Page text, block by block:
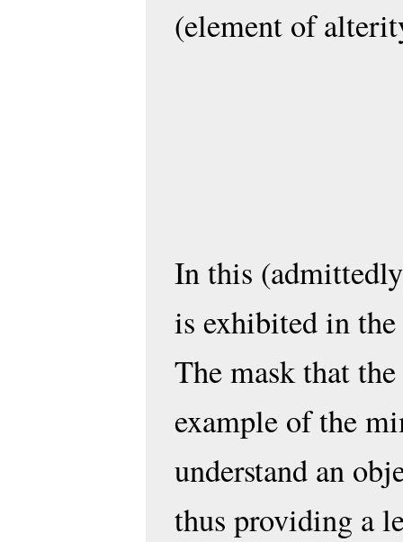
(element of
In this
is exhibited in the
The mask that
example of the
understand an
thus providing a